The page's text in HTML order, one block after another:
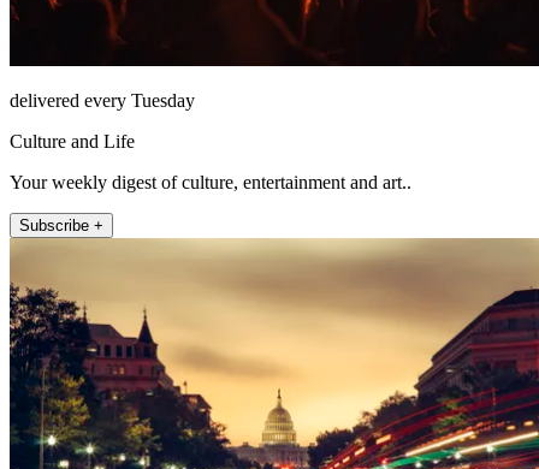
delivered every Tuesday
Culture and Life
Your weekly digest of culture, entertainment and art..
Subscribe +